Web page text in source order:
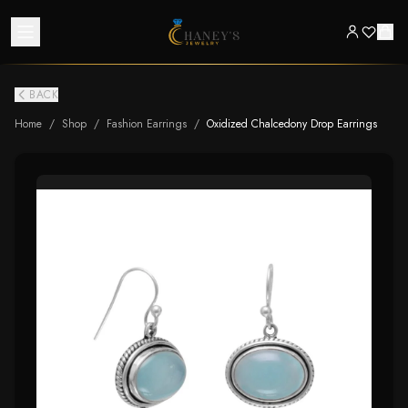
BACK
Home / Shop / Fashion Earrings / Oxidized Chalcedony Drop Earrings